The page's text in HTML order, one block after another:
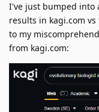
I've just bumped into
results in kagi.com
to my
from kagi.com: